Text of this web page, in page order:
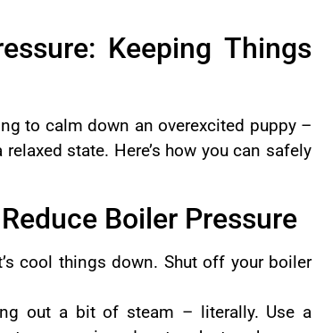
Keeping Things
to calm down an overexcited puppy –
state. Here’s how you can safely
Boiler Pressure
cool things down. Shut off your boiler
out a bit of steam – literally. Use a